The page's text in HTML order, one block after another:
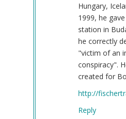
Hungary,
1999, he
station in
he correctly
"victim of an
conspiracy".
created for
http://
Reply